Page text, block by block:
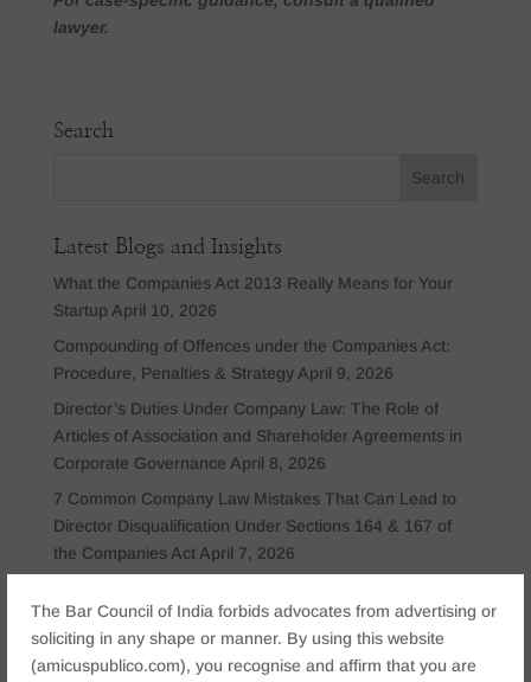
The Bar Council of India forbids advocates from advertising or
soliciting in any shape or manner. By using this website
(amicuspublico.com), you recognise and affirm that you are
lawyer.
Search
Latest Blogs and Insights
What the Companies Act 2013 Really Means for Your
Startup April 10, 2026
Compounding of Offences under the Companies Act:
Procedure, Penalties & Strategy April 9, 2026
Director’s Duties Under Company Law: The Role of
Articles of Association and Shareholder Agreements in
Corporate Governance April 8, 2026
7 Common Company Law Mistakes That Can Lead to
Director Disqualification Under Sections 164 & 167 of
the Companies Act April 7, 2026
Bankruptcy Code (IBC): What Individuals and
Guarantors Should Know March 25, 2026